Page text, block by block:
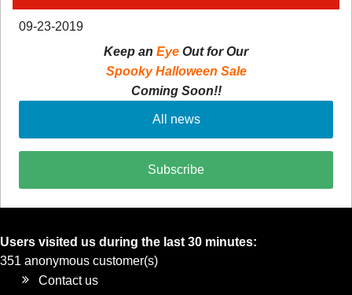
09-23-2019
Keep an Eye Out for Our
Spooky Halloween Sale
Coming Soon!!
All news
Subscribe
Users visited us during the last 30 minutes:
351 anonymous customer(s)
Contact us